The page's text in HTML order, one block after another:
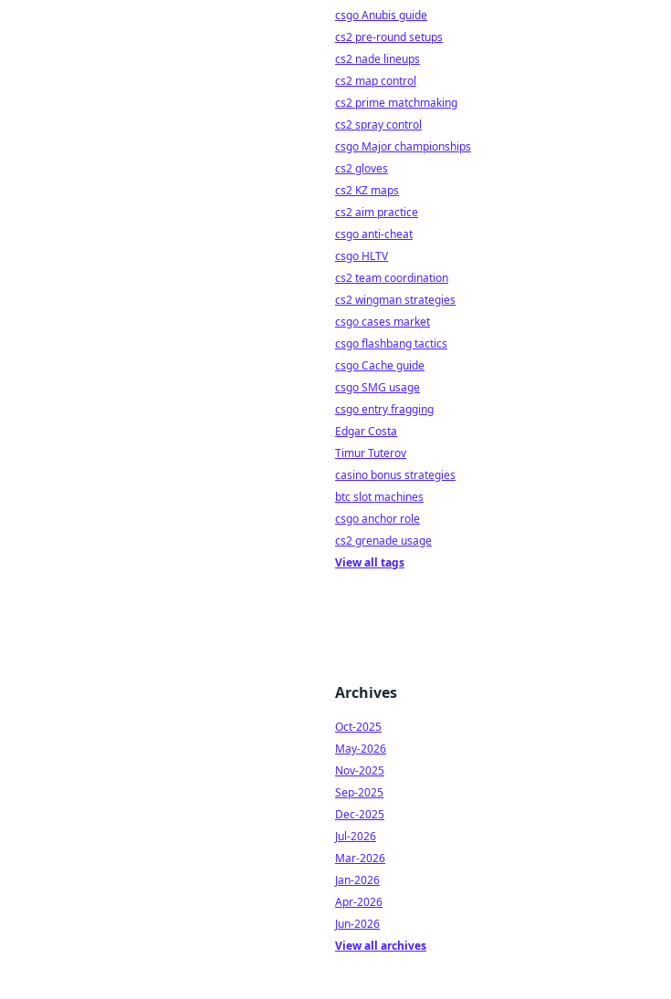
csgo Anubis guide
cs2 pre-round setups
cs2 nade lineups
cs2 map control
cs2 prime matchmaking
cs2 spray control
csgo Major championships
cs2 gloves
cs2 KZ maps
cs2 aim practice
csgo anti-cheat
csgo HLTV
cs2 team coordination
cs2 wingman strategies
csgo cases market
csgo flashbang tactics
csgo Cache guide
csgo SMG usage
csgo entry fragging
Edgar Costa
Timur Tuterov
casino bonus strategies
btc slot machines
csgo anchor role
cs2 grenade usage
View all tags
Archives
Oct-2025
May-2026
Nov-2025
Sep-2025
Dec-2025
Jul-2026
Mar-2026
Jan-2026
Apr-2026
Jun-2026
View all archives